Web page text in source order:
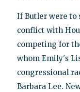
If Butler were to
conflict with
competing for
whom Emily's
congressional
Barbara Lee.